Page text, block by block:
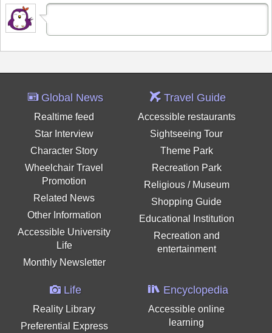
Global News
Realtime feed
Star Interview
Character Story
Wheelchair Travel
Promotion
Related News
Other Information
Accessible University
Life
Monthly Newsletter
Travel Guide
Accessible restaurants
Sightseeing Tour
Theme Park
Recreation Park
Religious / Museum
Shopping Guide
Educational Institution
Recreation and
entertainment
Life
Reality Library
Preferential Express
Encyclopedia
Accessible online
learning